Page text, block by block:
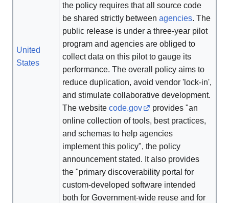
United
States
the policy requires that all source code
be shared strictly betweenagencies. The
public release is under a three-year pilot
program and agencies are obliged to
collect data on this pilot to gauge its
performance. The overall policy aims to
reduce duplication, avoid vendor 'lock-in',
and stimulate collaborative development.
The websitecode.gov
provides "an
online collection of tools, best practices,
and schemas to help agencies
implement this policy", the policy
announcement stated. It also provides
the "primary discoverability portal for
custom-developed software intended
both for Government-wide reuse and for